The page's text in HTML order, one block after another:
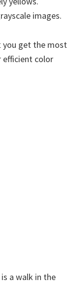
images.
you get the most
efficient color
a walk in the